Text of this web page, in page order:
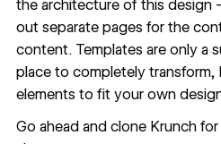
the architecture of this design
out separate pages for the
content. Templates are only a
place to completely transform,
elements to fit your own
Go ahead and clone Krunchfor